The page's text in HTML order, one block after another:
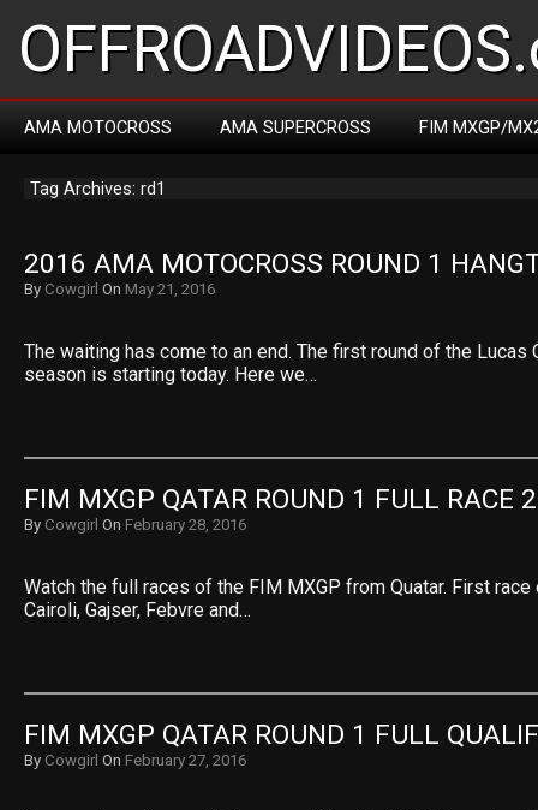
AMA MOTOCROSS AMA SUPERCROSS FIM MXGP/
Tag Archives: rd1
2016 AMA MOTOCROSS ROUND 1
By Cowgirl On May 21, 2016
The waiting has come to an end. The first round of the
season is starting today. Here we…
FIM MXGP QATAR ROUND 1 FULL RACE
By Cowgirl On February 28, 2016
Watch the full races of the FIM MXGP from Quatar. First
Cairoli, Gajser, Febvre and…
FIM MXGP QATAR ROUND 1 FULL
By Cowgirl On February 27, 2016